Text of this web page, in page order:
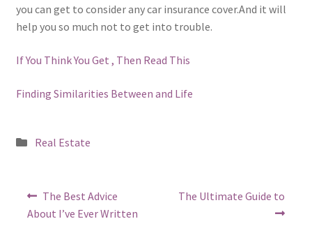
you can get to consider any car insurance cover.And it will
help you so much not to get into trouble.
If You Think You Get , Then Read This
Finding Similarities Between and Life
Posted
Real Estate
Post
navigation
Previous
post:
The Best Advice
About I’ve Ever Written
Next
The Ultimate Guide to